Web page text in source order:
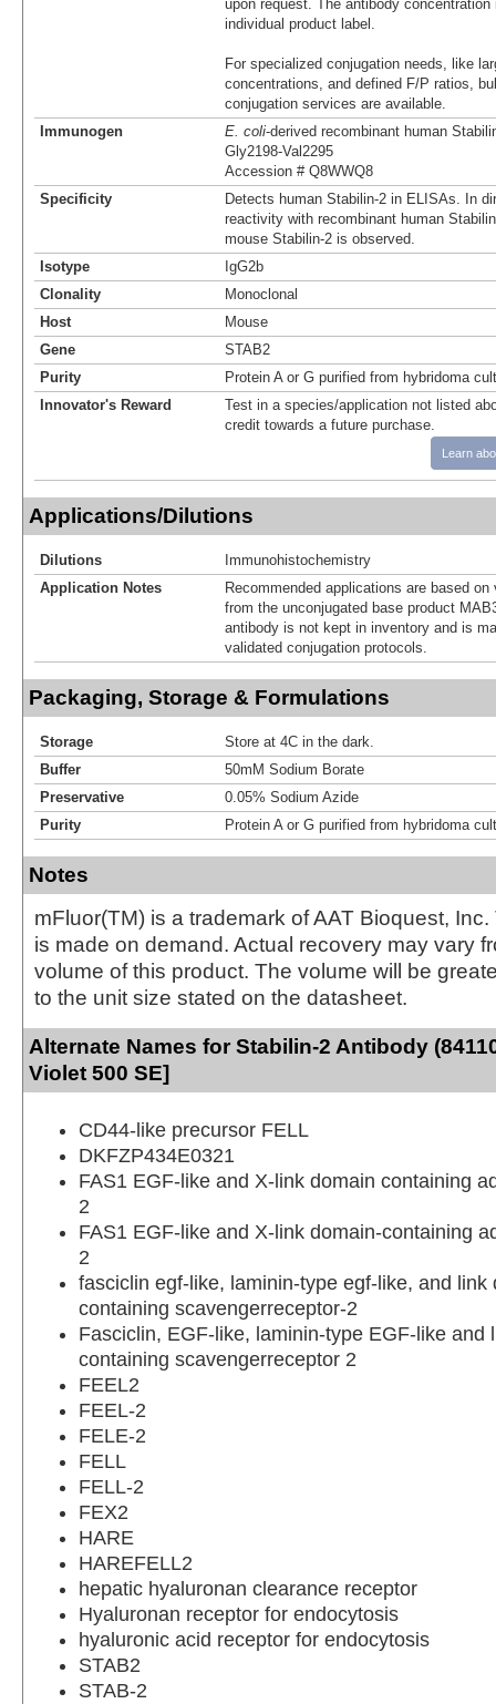
upon request. The antibody
individual product label.
For specialized conjugation needs, like
concentrations, and defined F/P ratios,
conjugation services are available.
Immunogen
E. coli-derived recombinant human
Gly2198-Val2295
Accession # Q8WWQ8
Specificity
Detects human Stabilin-2 in ELISAs. In
reactivity with recombinant human
mouse Stabilin-2 is observed.
Isotype
IgG2b
Clonality
Monoclonal
Host
Mouse
Gene
STAB2
Purity
Protein A or G purified from hybridoma
Innovator's Reward
Test in a species/application not listed
credit towards a future purchase.
Learn
Applications/Dilutions
Dilutions
Immunohistochemistry
Application Notes
Recommended applications are based
from the unconjugated base product
antibody is not kept in inventory and is
validated conjugation protocols.
Packaging, Storage & Formulations
Storage
Store at 4C in the dark.
Buffer
50mM Sodium Borate
Preservative
0.05% Sodium Azide
Purity
Protein A or G purified from hybridoma
Notes
mFluor(TM) is a trademark of AAT Bioquest,
is made on demand. Actual recovery may vary
volume of this product. The volume will be
to the unit size stated on the datasheet.
Alternate Names for Stabilin-2 Antibody
Violet 500 SE]
CD44-like precursor FELL
DKFZP434E0321
FAS1 EGF-like and X-link domain containing
2
FAS1 EGF-like and X-link domain-containing
2
fasciclin egf-like, laminin-type egf-like, and link
containing scavengerreceptor-2
Fasciclin, EGF-like, laminin-type EGF-like and
containing scavengerreceptor 2
FEEL2
FEEL-2
FELE-2
FELL
FELL-2
FEX2
HARE
HAREFELL2
hepatic hyaluronan clearance receptor
Hyaluronan receptor for endocytosis
hyaluronic acid receptor for endocytosis
STAB2
STAB-2